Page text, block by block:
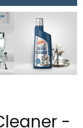
-